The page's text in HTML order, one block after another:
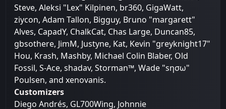
Steve, Aleksi "Lex" Kilpinen, br360, GigaWatt,
ziycon, Adam Tallon, Bigguy, Bruno "margarett"
Alves, CapadY, ChalkCat, Chas Large, Duncan85,
gbsothere, JimM, Justyne, Kat, Kevin "greyknight17"
Hou, Krash, Mashby, Michael Colin Blaber, Old
Fossil, S-Ace, shadav, Storman™, Wade "sησω"
Poulsen, and xenovanis.
Customizers
Diego Andrés, GL700Wing, Johnnie